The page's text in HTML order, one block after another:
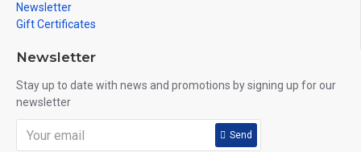
Newsletter
Gift Certificates
Newsletter
Stay up to date with news and promotions by signing up for our
newsletter
Send